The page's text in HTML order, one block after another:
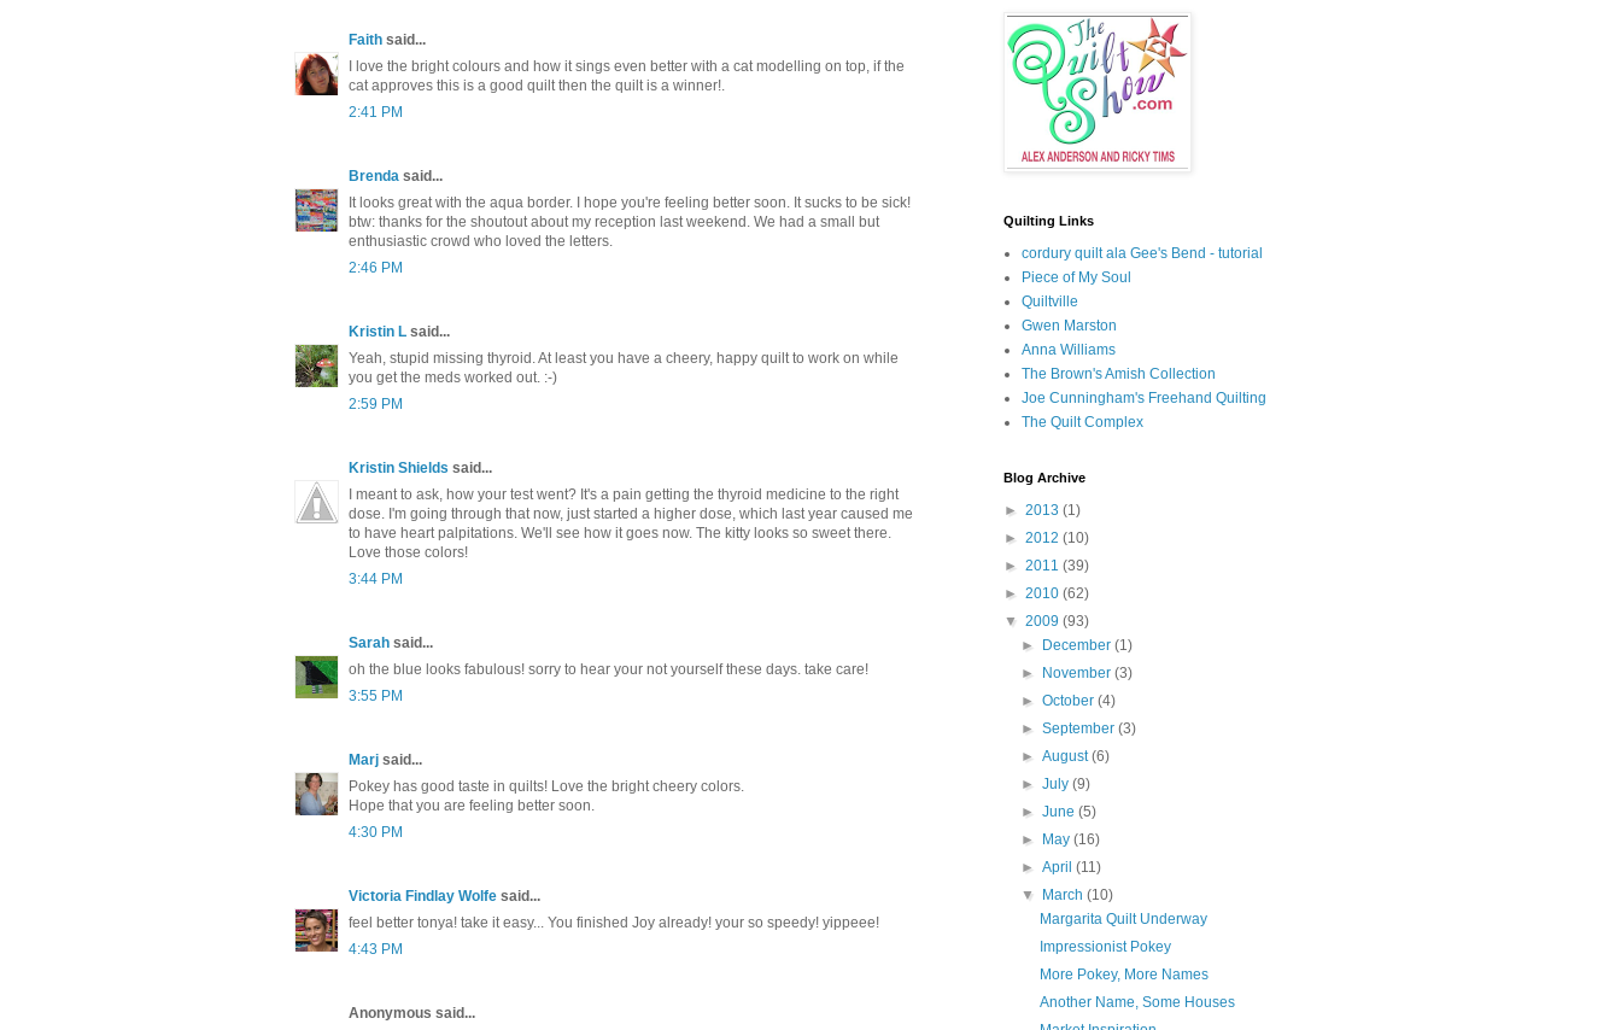
Faith said...
I love the bright colours and how it sings even better with a cat modelling on top, if the
cat approves this is a good quilt then the quilt is a winner!.
2:41 PM
Brenda said...
It looks great with the aqua border. I hope you're feeling better soon. It sucks to be sick!
btw: thanks for the shoutout about my reception last weekend. We had a small but
enthusiastic crowd who loved the letters.
2:46 PM
Kristin L said...
Yeah, stupid missing thyroid. At least you have a cheery, happy quilt to work on while
you get the meds worked out. :-)
2:59 PM
Kristin Shields said...
I meant to ask, how your test went? It's a pain getting the thyroid medicine to the right
dose. I'm going through that now, just started a higher dose, which last year caused me
to have heart palpitations. We'll see how it goes now. The kitty looks so sweet there.
Love those colors!
3:44 PM
Sarah said...
oh the blue looks fabulous! sorry to hear your not yourself these days. take care!
3:55 PM
Marj said...
Pokey has good taste in quilts! Love the bright cheery colors.
Hope that you are feeling better soon.
4:30 PM
Victoria Findlay Wolfe said...
feel better tonya! take it easy... You finished Joy already! your so speedy! yippeee!
4:43 PM
Anonymous said...
Quilting Links
cordury quilt ala Gee's Bend - tutorial
Piece of My Soul
Quiltville
Gwen Marston
Anna Williams
The Brown's Amish Collection
Joe Cunningham's Freehand Quilting
The Quilt Complex
Blog Archive
► 2013 (1)
► 2012 (10)
► 2011 (39)
► 2010 (62)
▼ 2009 (93)
►
December(1)
►
November(3)
►October(4)
►September(3)
►August(6)
►July(9)
►June(5)
►
May(16)
►April(11)
▼
March(10)
Margarita Quilt Underway
Impressionist Pokey
More Pokey, More Names
Another Name, Some Houses